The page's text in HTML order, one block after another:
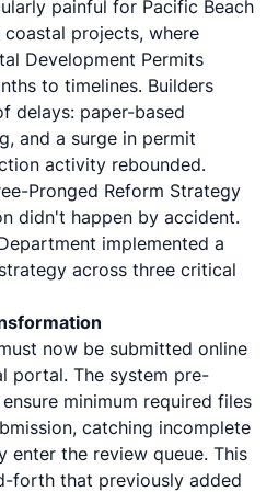
painful for Pacific Beach
projects, where
Development Permits
to timelines. Builders
delays: paper-based
and a surge in permit
activity rebounded.
Pronged Reform Strategy
didn't happen by accident.
implemented a
across three critical
now be submitted online
portal. The system pre-
minimum required files
catching incomplete
enter the review queue. This
forth that previously added